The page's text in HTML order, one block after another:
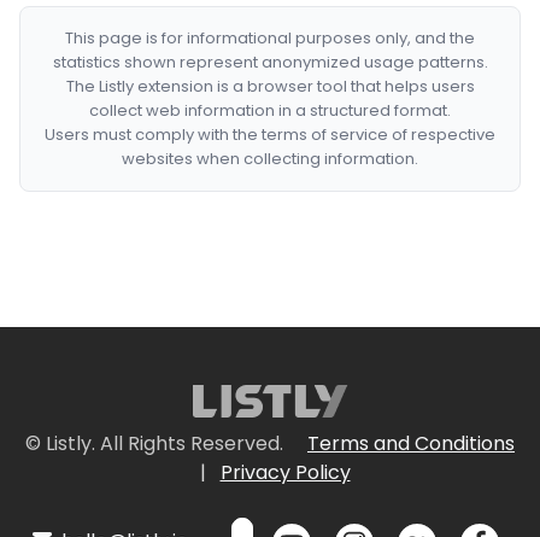
This page is for informational purposes only, and the
statistics shown represent anonymized usage patterns.
The Listly extension is a browser tool that helps users
collect web information in a structured format.
Users must comply with the terms of service of respective
websites when collecting information.
© Listly. All Rights Reserved.
Terms and Conditions
|
Privacy Policy